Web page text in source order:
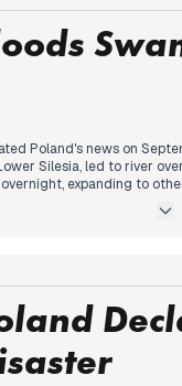
Poland's news on
Silesia, led to river
overnight, expanding to
levees began to fail, with
the unfolding